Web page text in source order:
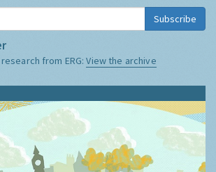
Subscribe
from ERG:View the archive